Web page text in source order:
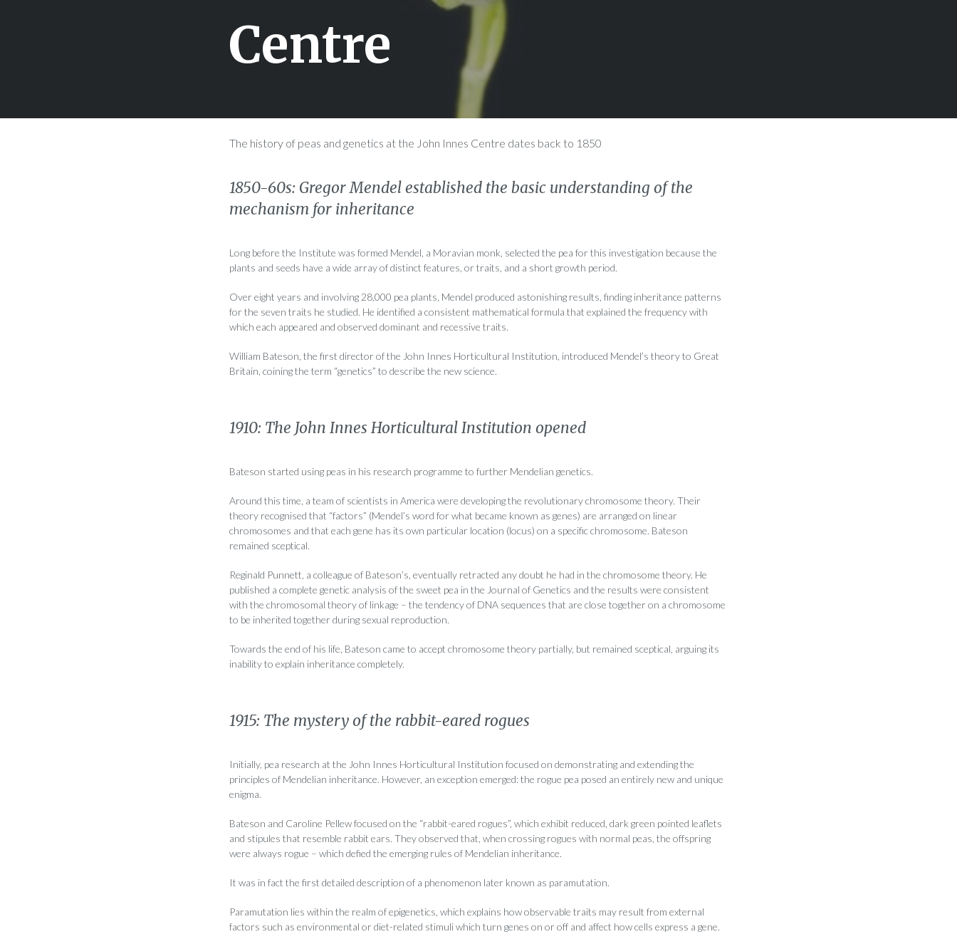
Centre
The history of peas and genetics at the John Innes Centre dates back to 1850
1850-60s: Gregor Mendel established the basic understanding of the
mechanism for inheritance
Long before the Institute was formed Mendel, a Moravian monk, selected the pea for this investigation because the
plants and seeds have a wide array of distinct features, or traits, and a short growth period.
Over eight years and involving 28,000 pea plants, Mendel produced astonishing results, finding inheritance patterns
for the seven traits he studied. He identified a consistent mathematical formula that explained the frequency with
which each appeared and observed dominant and recessive traits.
William Bateson, the first director of the John Innes Horticultural Institution, introduced Mendel’s theory to Great
Britain, coining the term “genetics” to describe the new science.
1910: The John Innes Horticultural Institution opened
Bateson started using peas in his research programme to further Mendelian genetics.
Around this time, a team of scientists in America were developing the revolutionary chromosome theory. Their
theory recognised that “factors” (Mendel’s word for what became known as genes) are arranged on linear
chromosomes and that each gene has its own particular location (locus) on a specific chromosome. Bateson
remained sceptical.
Reginald Punnett, a colleague of Bateson’s, eventually retracted any doubt he had in the chromosome theory. He
published a complete genetic analysis of the sweet pea in the Journal of Genetics and the results were consistent
with the chromosomal theory of linkage – the tendency of DNA sequences that are close together on a chromosome
to be inherited together during sexual reproduction.
Towards the end of his life, Bateson came to accept chromosome theory partially, but remained sceptical, arguing its
inability to explain inheritance completely.
1915: The mystery of the rabbit-eared rogues
Initially, pea research at the John Innes Horticultural Institution focused on demonstrating and extending the
principles of Mendelian inheritance. However, an exception emerged: the rogue pea posed an entirely new and unique
enigma.
Bateson and Caroline Pellew focused on the “rabbit-eared rogues”, which exhibit reduced, dark green pointed leaflets
and stipules that resemble rabbit ears. They observed that, when crossing rogues with normal peas, the offspring
were always rogue – which defied the emerging rules of Mendelian inheritance.
It was in fact the first detailed description of a phenomenon later known as paramutation.
Paramutation lies within the realm of epigenetics, which explains how observable traits may result from external
factors such as environmental or diet-related stimuli which turn genes on or off and affect how cells express a gene.